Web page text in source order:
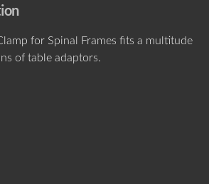
for Spinal Frames fits a multitude
of table adaptors.